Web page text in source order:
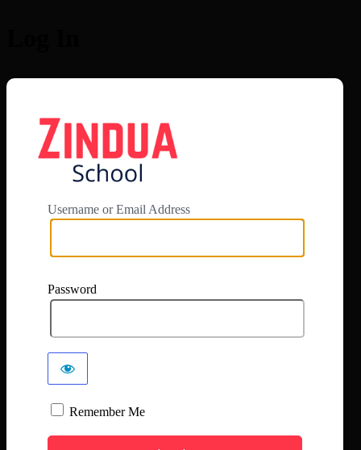
Username or Email Address
Password
Remember Me